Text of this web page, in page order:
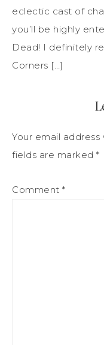
eclectic cast of
you’ll be highly
Dead! I definitely
Corners […]
Your email
fields are marked *
Comment *